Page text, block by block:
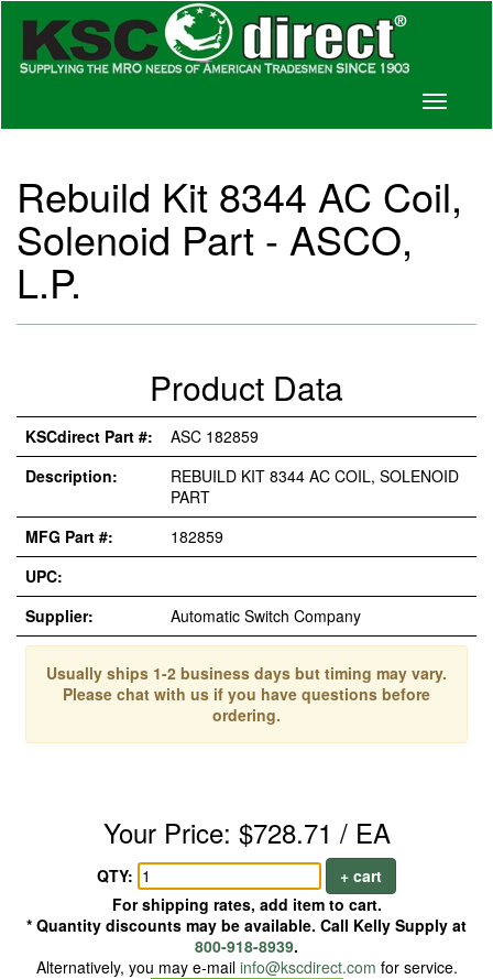
Toggle
Rebuild Kit 8344 AC Coil,
Solenoid Part - ASCO,
L.P.
Product Data
KSCdirect Part #:
ASC 182859
Description:
REBUILD KIT 8344 AC COIL, SOLENOID
PART
MFG Part #:
182859
UPC:
Supplier:
Automatic Switch Company
Usually ships 1-2 business days but timing may vary.
Please chat with us if you have questions before
ordering.
Your Price: $728.71 / EA
QTY:
+ cart
For shipping rates, add item to cart.
* Quantity discounts may be available. Call Kelly Supply at
800-918-8939.
Alternatively, you may e-mail info@kscdirect.com for service.